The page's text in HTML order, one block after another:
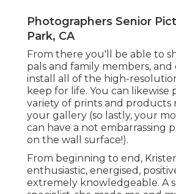
Photographers Senior
Park, CA
From there you'll be able to
pals and family members,
install all of the high-
keep for life. You can likewise
variety of prints and products
your gallery (so lastly, your
can have a not embarrassing
on the wall surface!).
From beginning to end,
enthusiastic, energised,
extremely knowledgeable. A